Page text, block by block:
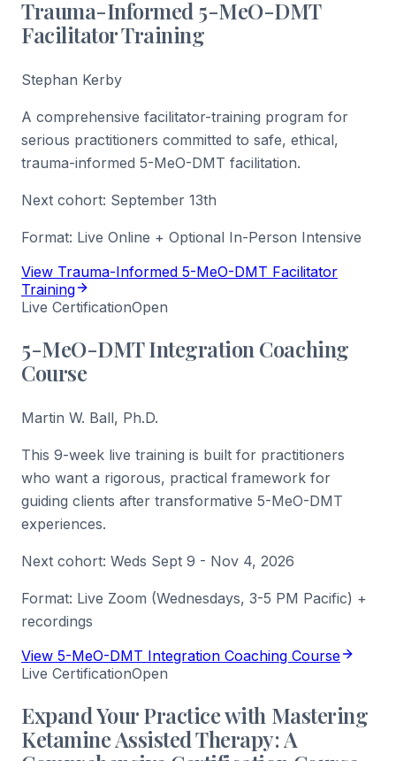
Trauma-Informed 5-MeO-DMT
Facilitator Training
Stephan Kerby
A comprehensive facilitator-training program for
serious practitioners committed to safe, ethical,
trauma-informed 5-MeO-DMT facilitation.
Next cohort: September 13th
Format: Live Online + Optional In-Person Intensive
View Trauma-Informed 5-MeO-DMT Facilitator
Training
Live CertificationOpen
5-MeO-DMT Integration Coaching
Course
Martin W. Ball, Ph.D.
This 9-week live training is built for practitioners
who want a rigorous, practical framework for
guiding clients after transformative 5-MeO-DMT
experiences.
Next cohort: Weds Sept 9 - Nov 4, 2026
Format: Live Zoom (Wednesdays, 3-5 PM Pacific) +
recordings
View 5-MeO-DMT Integration Coaching Course
Live CertificationOpen
Expand Your Practice with Mastering
Ketamine Assisted Therapy: A